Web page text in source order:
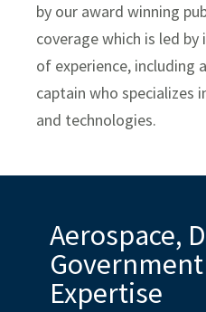
Meet The Team
Investment Banking
Transaction History
Global Equities & Investment
Fixed Income Capital Markets
Raymond James Investment
by our award winning
coverage which is led
of experience, including
captain who specializes
and technologies.
Aerospace,
Expertise